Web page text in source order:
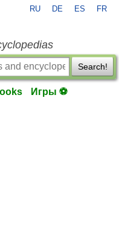
RU DE ES FR
Search!
Игры ⚽